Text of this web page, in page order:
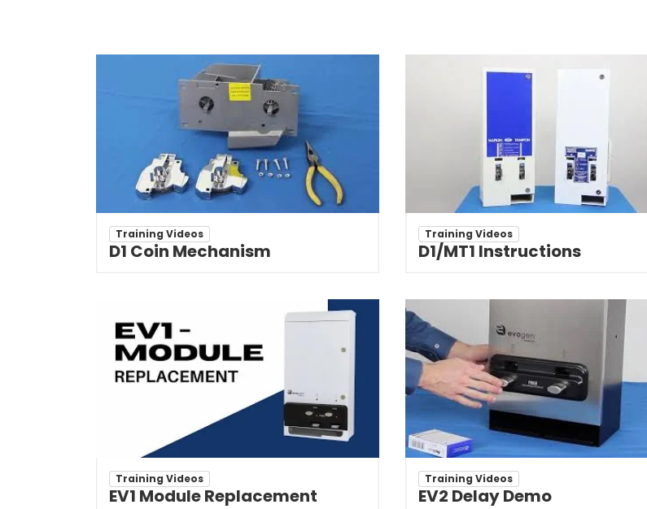
Training Videos
D1 Coin Mechanism
Training Videos
D1/MT1 Instructions
Training Videos
EV1 Module Replacement
Training Videos
EV2 Delay Demo